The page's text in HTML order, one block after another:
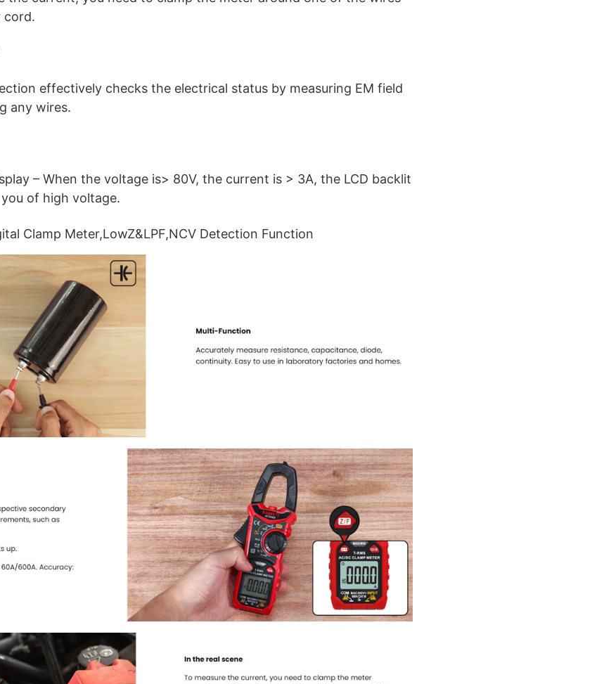
cord.
effectively checks the electrical status by measuring EM field
any wires.
– When the voltage is> 80V, the current is > 3A, the LCD backlit
of high voltage.